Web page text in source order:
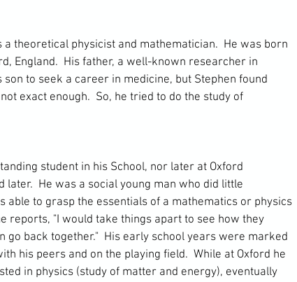
a theoretical physicist and mathematician.  He was born
England.  His father, a well-known researcher in
to seek a career in medicine, but Stephen found
exact enough.  So, he tried to do the study of
later.  He was a social young man who did little
able to grasp the essentials of a mathematics or physics
reports, "I would take things apart to see how they
go back together."  His early school years were marked
his peers and on the playing field.  While at Oxford he
in physics (study of matter and energy), eventually